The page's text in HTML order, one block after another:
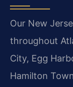
Our New
throughout
City, Egg
Hamilton